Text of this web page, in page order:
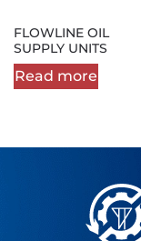
FLOWLINE OIL
SUPPLY UNITS
Read more